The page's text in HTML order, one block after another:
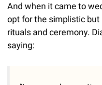
And when it came to
opt for the simplistic
rituals and ceremony.
saying: